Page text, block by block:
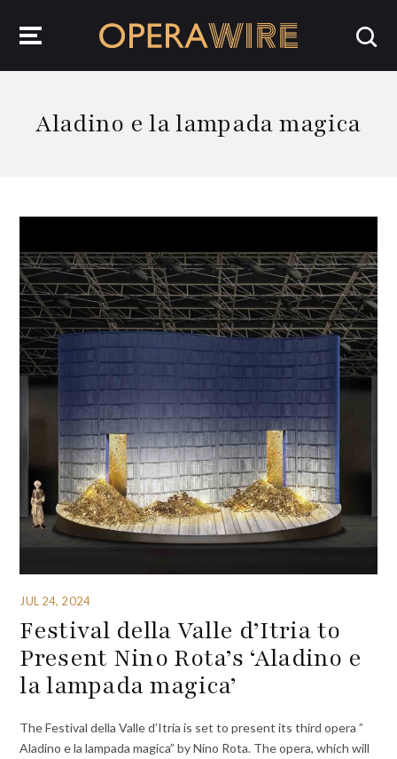
Aladino e la lampada magica
JUL 24, 2024
Festival della Valle d’Itria to
Present Nino Rota’s ‘Aladino e
la lampada magica’
The Festival della Valle d’Itria is set to present its third opera ”
Aladino e la lampada magica” by Nino Rota. The opera, which will